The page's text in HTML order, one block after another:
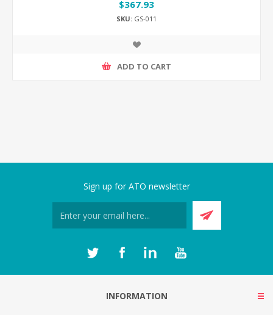
$367.93
SKU: GS-011
ADD TO CART
Sign up for ATO newsletter
INFORMATION